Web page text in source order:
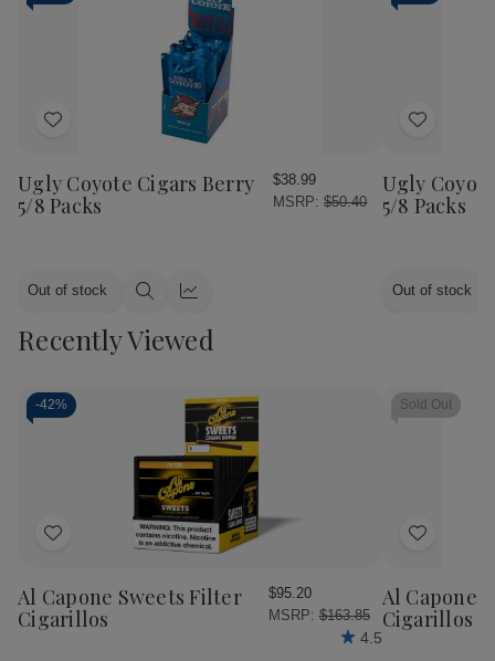
Add
Wish
List
Ugly Coyote Cigars Berry
5/8 Packs
$38.99
MSRP:$50.40
Out of stock
Quick Quick
Add
Wish
List
Ugly
5/8 Packs
Out of stock
Recently Viewed
-42%
Add
Wish
List
Al Capone Sweets Filter
Cigarillos
$95.20
MSRP: $163.85
4.5
Sold Out
Add
Wish
List
Al Capone
Cigarillos